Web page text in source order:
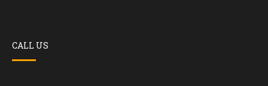
CALL US